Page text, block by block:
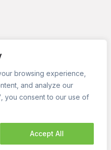
browsing experience,
and analyze our
you consent to our use of
Accept All
Services Ltd - All Rights
No. 09872143 VAT No.